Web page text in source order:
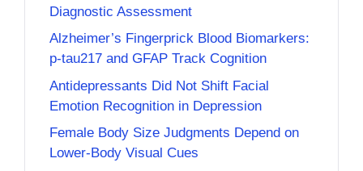
Diagnostic Assessment
Alzheimer’s Fingerprick Blood Biomarkers:
p-tau217 and GFAP Track Cognition
Antidepressants Did Not Shift Facial
Emotion Recognition in Depression
Female Body Size Judgments Depend on
Lower-Body Visual Cues